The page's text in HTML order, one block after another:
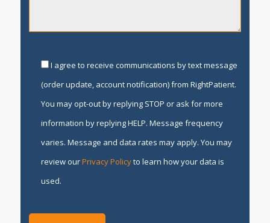
I agree to receive communications by text message
(order update, account notification) from RightPatient.
You may opt-out by replying STOP or ask for more
information by replying HELP. Message frequency
varies. Message and data rates may apply. You may
review ourPrivacy Policyto learn how your data is
used.